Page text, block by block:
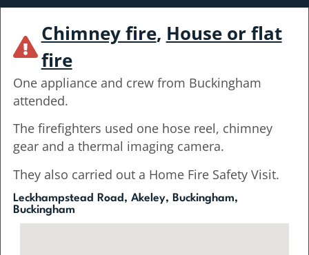
Chimney fire, House or flat
fire
One appliance and crew from Buckingham
attended.
The firefighters used one hose reel, chimney
gear and a thermal imaging camera.
They also carried out a Home Fire Safety Visit.
Leckhampstead Road, Akeley, Buckingham,
Buckingham